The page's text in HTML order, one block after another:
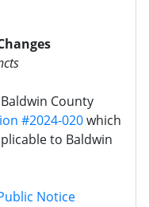
County
#2024-020which
to Baldwin
Notice